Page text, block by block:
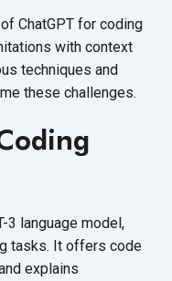
ChatGPT for coding
with context
techniques and
these challenges.
3 language model,
tasks. It offers code
explains